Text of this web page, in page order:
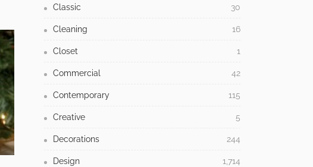
Classic 30
Cleaning 16
Closet 1
Commercial 42
Contemporary 115
Creative 5
Decorations 244
Design 1,714